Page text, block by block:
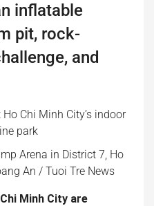
inflatable
pit, rock-
and
Arena in District 7, Ho
An / Tuoi Tre News
Minh City are